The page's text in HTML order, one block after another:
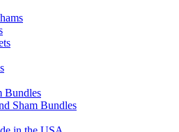
Bundles
Sham Bundles